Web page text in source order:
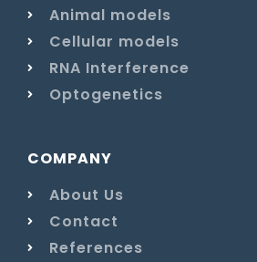
Animal models
Cellular models
RNA Interference
Optogenetics
COMPANY
About Us
Contact
References